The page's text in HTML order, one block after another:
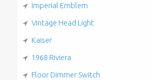
Imperial Emblem
Vintage Head Light
Kaiser
1968 Riviera
Floor Dimmer Switch